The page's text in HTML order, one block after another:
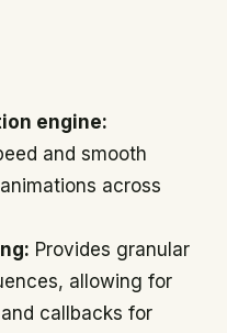
engine:
and smooth
across
Provides granular
allowing for
callbacks for